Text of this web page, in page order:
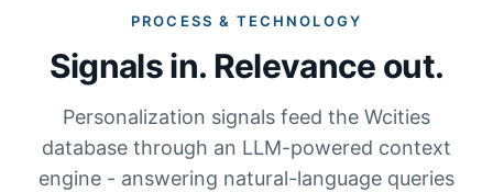
PROCESS & TECHNOLOGY
Signals in. Relevance out.
Personalization signals feed the Wcities
database through an LLM-powered context
engine - answering natural-language queries